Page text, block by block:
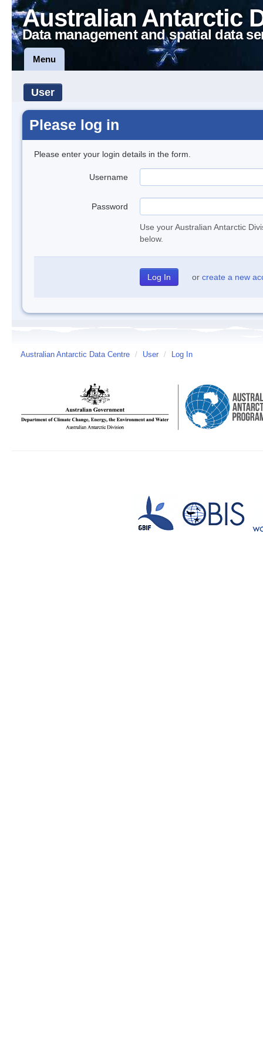
Australian Antarctic
Data management and spatial data
Menu
User
Please log in
Please enter your login details in the form.
Username
Password
Use your Australian Antarctic
below.
or create a new
Australian Antarctic Data Centre / User / Log In